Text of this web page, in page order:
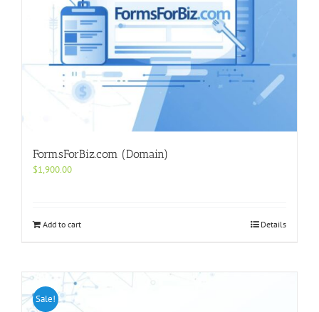
FormsForBiz.com (Domain)
$1,900.00
Add to cart Details
Sale!